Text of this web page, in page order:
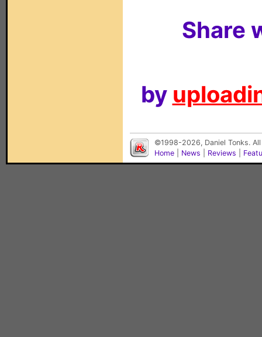
Share
by
©1998-2026, Daniel Tonks.
Home
News Reviews